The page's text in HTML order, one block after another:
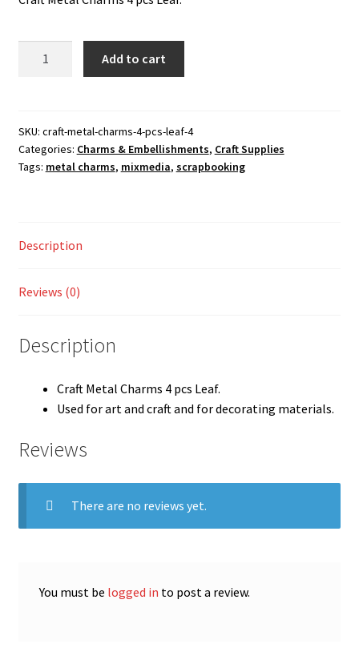
My account
was:
100.00 ₹.
is:
75.00 ₹.
pcs
Leaf
quantity
Add to cart
SKU: craft-metal-charms-4-pcs-leaf-4
Categories: Charms & Embellishments, Craft Supplies
Tags: metal charms, mixmedia, scrapbooking
Description
Reviews (0)
Description
Craft Metal Charms 4 pcs Leaf.
Used for art and craft and for decorating materials.
Reviews
There are no reviews yet.
You must be logged in to post a review.